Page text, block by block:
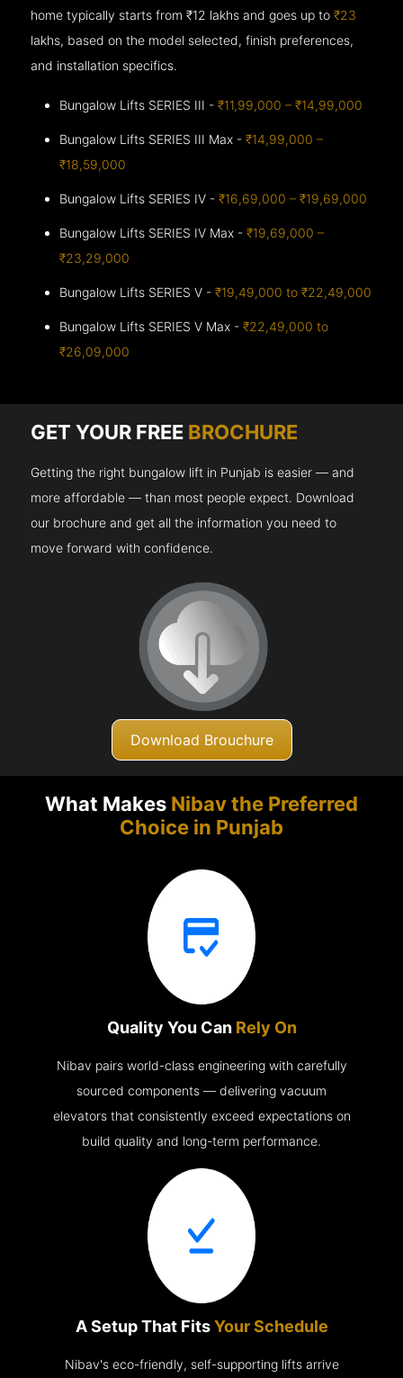
home typically starts from ₹12 lakhs and goes up to₹23
lakhs, based on the model selected, finish preferences,
and installation specifics.
Bungalow Lifts SERIES III -₹11,99,000 – ₹14,99,000
Bungalow Lifts SERIES III Max -₹14,99,000 –
₹18,59,000
Bungalow Lifts SERIES IV -₹16,69,000 – ₹19,69,000
Bungalow Lifts SERIES IV Max -₹19,69,000 –
₹23,29,000
Bungalow Lifts SERIES V -₹19,49,000 to ₹22,49,000
Bungalow Lifts SERIES V Max -₹22,49,000 to
₹26,09,000
GET YOUR FREE BROCHURE
Getting the right bungalow lift in Punjab is easier — and
more affordable — than most people expect. Download
our brochure and get all the information you need to
move forward with confidence.
Download Brouchure
What Makes Nibav the Preferred
Choice in Punjab
Quality You Can Rely On
Nibav pairs world-class engineering with carefully
sourced components — delivering vacuum
elevators that consistently exceed expectations on
build quality and long-term performance.
A Setup That FitsYour Schedule
Nibav's eco-friendly, self-supporting lifts arrive